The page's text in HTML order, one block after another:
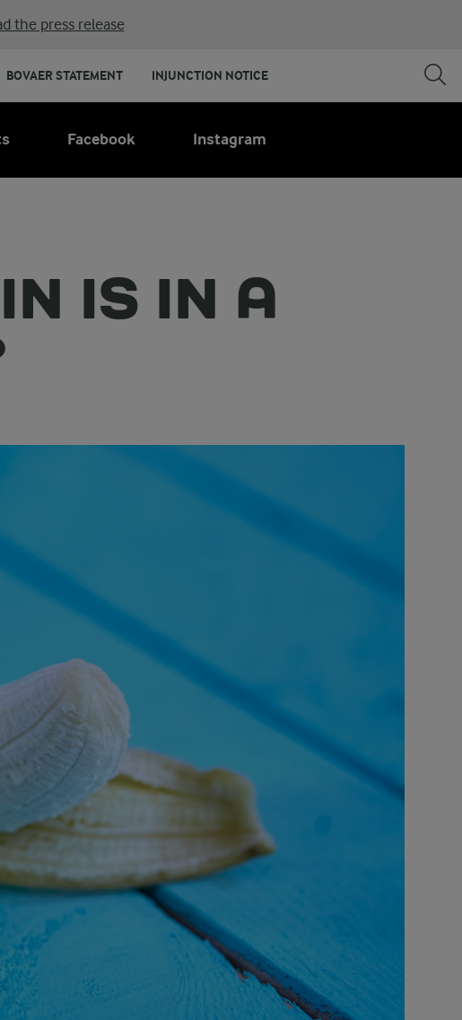
the press release
BOVAER STATEMENT INJUNCTION NOTICE
Facebook Instagram
IS IN A